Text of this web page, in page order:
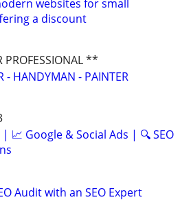
websites for small
a discount
PROFESSIONAL **
- HANDYMAN - PAINTER
| 📈 Google & Social Ads | 🔍 SEO
Audit with an SEO Expert